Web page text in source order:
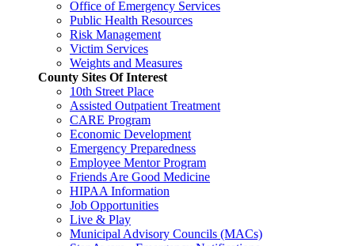
Office of Emergency Services
Public Health Resources
Risk Management
Victim Services
Weights and Measures
County Sites Of Interest
10th Street Place
Assisted Outpatient Treatment
CARE Program
Economic Development
Emergency Preparedness
Employee Mentor Program
Friends Are Good Medicine
HIPAA Information
Job Opportunities
Live & Play
Municipal Advisory Councils (MACs)